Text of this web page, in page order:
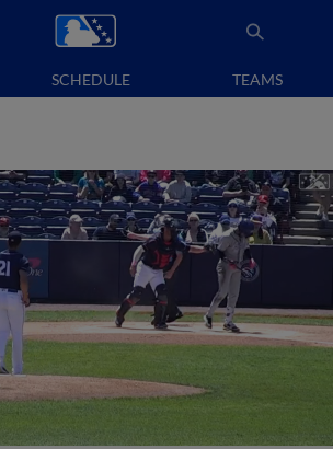
SCHEDULE TEAMS